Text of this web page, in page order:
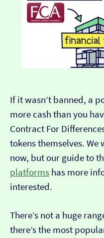
If it wasn’t banned, a
more cash than you
Contract For
tokens themselves. We
now, but our guide to
platforms has more
interested.
There’s not a huge
there’s the most